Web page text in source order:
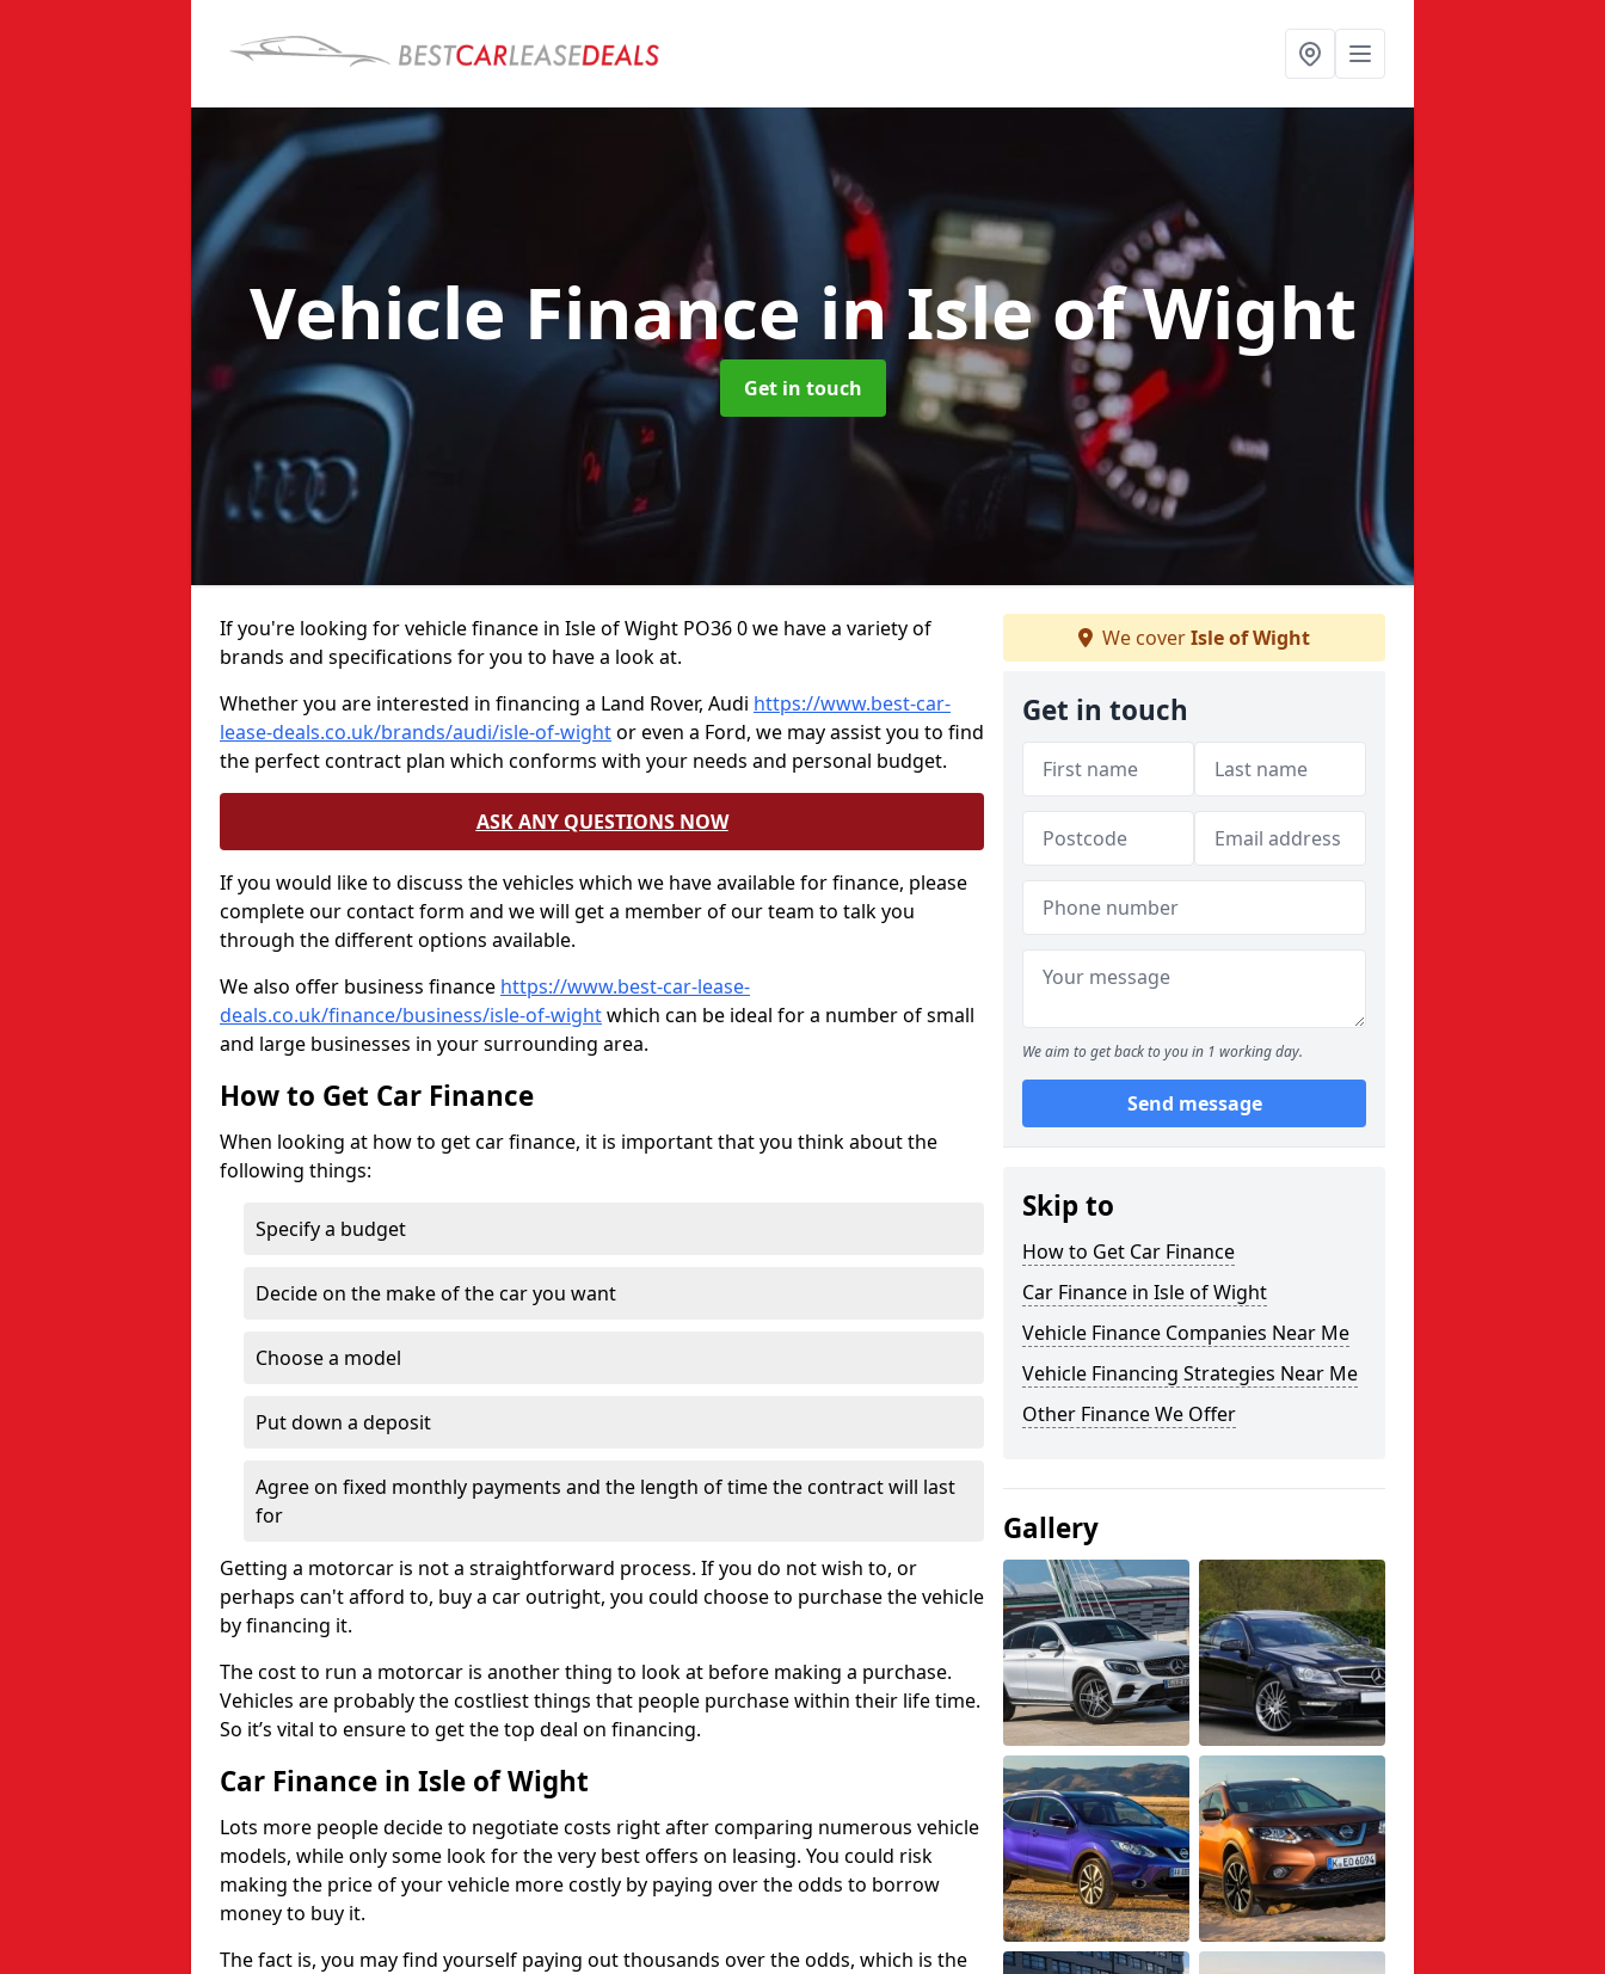
Vehicle Finance in Isle of Wight
Get in touch
If you're looking for vehicle finance in Isle of Wight PO36 0 we have a variety of
brands and specifications for you to have a look at.
Whether you are interested in financing a Land Rover, Audi https://www.best-car-
lease-deals.co.uk/brands/audi/isle-of-wightor even a Ford, we may assist you to find
the perfect contract plan which conforms with your needs and personal budget.
ASK ANY QUESTIONS NOW
If you would like to discuss the vehicles which we have available for finance, please
complete our contact form and we will get a member of our team to talk you
through the different options available.
We also offer business finance https://www.best-car-lease-
deals.co.uk/finance/business/isle-of-wightwhich can be ideal for a number of small
and large businesses in your surrounding area.
How to Get Car Finance
When looking at how to get car finance, it is important that you think about the
following things:
Specify a budget
Decide on the make of the car you want
Choose a model
Put down a deposit
Agree on fixed monthly payments and the length of time the contract will last
for
Getting a motorcar is not a straightforward process. If you do not wish to, or
perhaps can't afford to, buy a car outright, you could choose to purchase the vehicle
by financing it.
The cost to run a motorcar is another thing to look at before making a purchase.
Vehicles are probably the costliest things that people purchase within their life time.
So it’s vital to ensure to get the top deal on financing.
Car Finance in Isle of Wight
Lots more people decide to negotiate costs right after comparing numerous vehicle
models, while only some look for the very best offers on leasing. You could risk
making the price of your vehicle more costly by paying over the odds to borrow
money to buy it.
The fact is, you may find yourself paying out thousands over the odds, which is the
We coverIsle of Wight
Get in touch
We aim to get back to you in 1 working day.
Send message
Skip to
How to Get Car Finance
Car Finance in Isle of Wight
Vehicle Finance Companies Near Me
Vehicle Financing Strategies Near Me
Other Finance We Offer
Gallery